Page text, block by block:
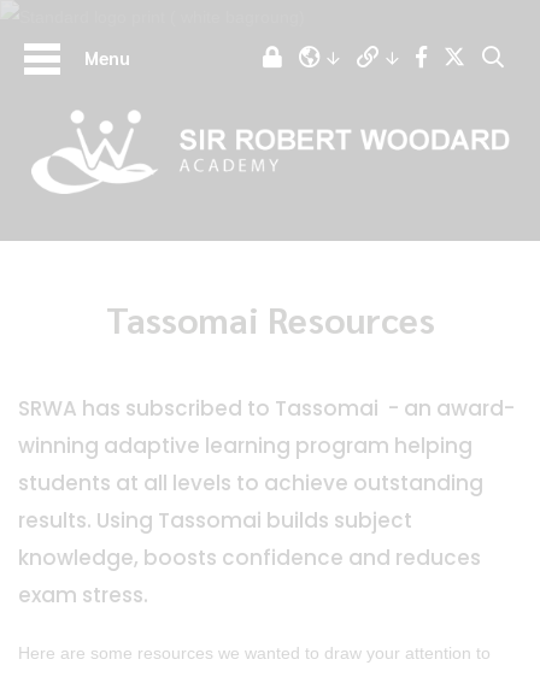
Menu
Tassomai Resources
SRWA has subscribed to Tassomai - an award-
winning adaptive learning program helping
students at all levels to achieve outstanding
results. Using Tassomai builds subject
knowledge, boosts confidence and reduces
exam stress.
Here are some resources we wanted to draw your attention to